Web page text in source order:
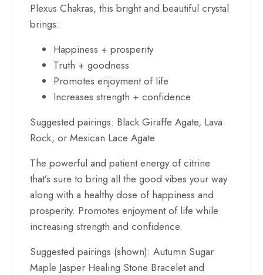
Plexus Chakras, this bright and beautiful crystal
brings:
Happiness + prosperity
Truth + goodness
Promotes enjoyment of life
Increases strength + confidence
Suggested pairings: Black Giraffe Agate, Lava
Rock, or Mexican Lace Agate
The powerful and patient energy of citrine
that’s sure to bring all the good vibes your way
along with a healthy dose of happiness and
prosperity. Promotes enjoyment of life while
increasing strength and confidence.
Suggested pairings (shown): Autumn Sugar
Maple Jasper Healing Stone Bracelet and